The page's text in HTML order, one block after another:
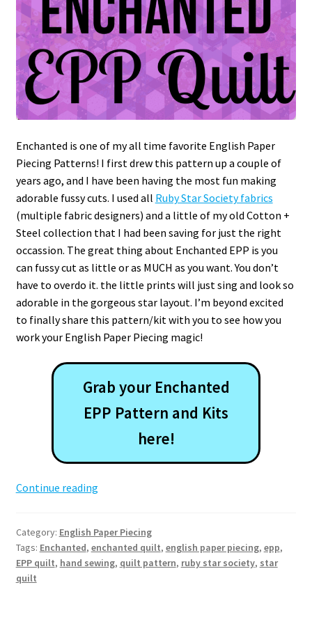
Enchanted is one of my all time favorite English Paper
Piecing Patterns! I first drew this pattern up a couple of
years ago, and I have been having the most fun making
adorable fussy cuts. I used all Ruby Star Society fabrics
(multiple fabric designers) and a little of my old Cotton +
Steel collection that I had been saving for just the right
occassion. The great thing about Enchanted EPP is you
can fussy cut as little or as MUCH as you want. You don’t
have to overdo it. the little prints will just sing and look so
adorable in the gorgeous star layout. I’m beyond excited
to finally share this pattern/kit with you to see how you
work your English Paper Piecing magic!
Grab your Enchanted
EPP Pattern and Kits
here!
Continue readingEnchanted
Pattern
Category: English Paper Piecing
Tags: Enchanted, enchanted quilt, english paper piecing, epp,
EPP quilt, hand sewing, quilt pattern, ruby star society, star
quilt